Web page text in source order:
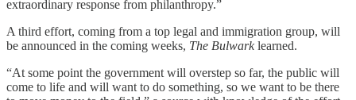
extraordinary response from philanthropy.”
A third effort, coming from a top legal and immigration group, will
be announced in the coming weeks, The Bulwarklearned.
“At some point the government will overstep so far, the public will
come to life and will want to do something, so we want to be there